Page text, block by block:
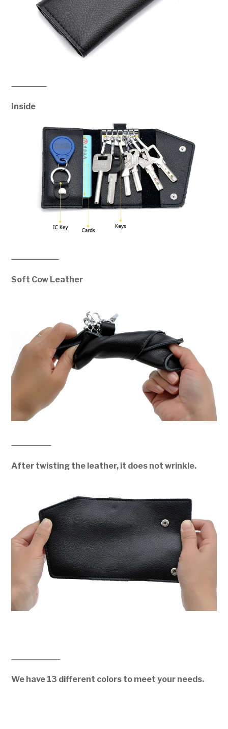
Inside
Soft Cow Leather
After twisting the leather, it does not wrinkle.
We have 13 different colors to meet your needs.